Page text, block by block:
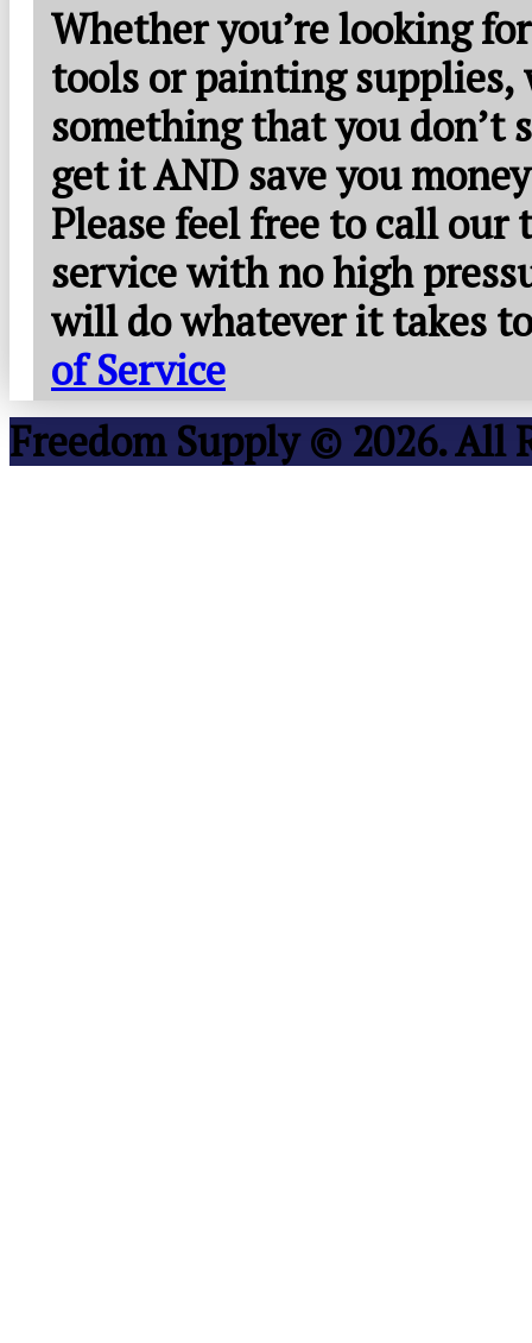
Whether you’re looking
tools or painting supplies,
something that you don’t
get it AND save you
Please feel free to call
service with no high
will do whatever it takes
of Service
Freedom Supply © 2026. All